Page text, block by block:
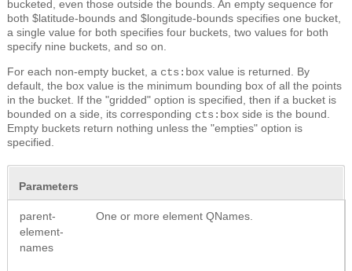
bucketed, even those outside the bounds. An empty sequence for
both $latitude-bounds and $longitude-bounds specifies one bucket,
a single value for both specifies four buckets, two values for both
specify nine buckets, and so on.
For each non-empty bucket, a cts:box value is returned. By
default, the box value is the minimum bounding box of all the points
in the bucket. If the "gridded" option is specified, then if a bucket is
bounded on a side, its corresponding cts:box side is the bound.
Empty buckets return nothing unless the "empties" option is
specified.
Parameters
parent-
element-
names
One or more element QNames.